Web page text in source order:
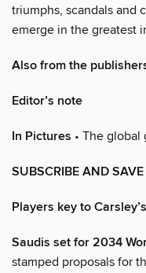
triumphs, scandals and
emerge in the greatest
Also from the
Editor’s note
In Pictures • The global
SUBSCRIBE AND
Players key to
Saudis set for 2034
stamped proposals for